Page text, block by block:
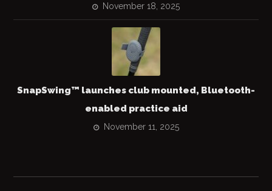
November 18, 2025
SnapSwing™ launches club mounted, Bluetooth-
enabled practice aid
November 11, 2025